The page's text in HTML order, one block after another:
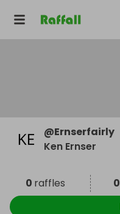
@Ernserfairly
Ken Ernser
0 raffles 0